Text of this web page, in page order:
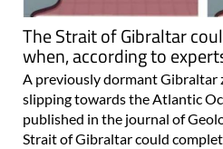
The Strait of Gibraltar
when, according to
A previously dormant Gibraltar
slipping towards the Atlantic
published in the journal of
Strait of Gibraltar could